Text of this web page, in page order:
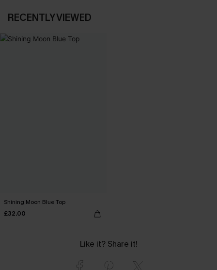
RECENTLY VIEWED
Shining Moon Blue Top
£32.00
Like it? Share it!